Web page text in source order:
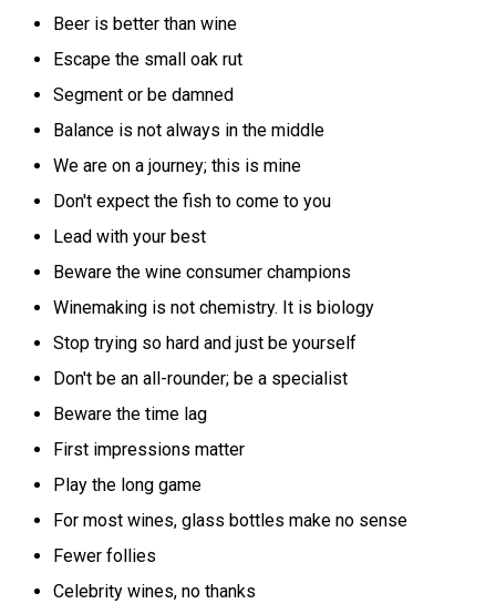
Beer is better than wine
Escape the small oak rut
Segment or be damned
Balance is not always in the middle
We are on a journey; this is mine
Don't expect the fish to come to you
Lead with your best
Beware the wine consumer champions
Winemaking is not chemistry. It is biology
Stop trying so hard and just be yourself
Don't be an all-rounder; be a specialist
Beware the time lag
First impressions matter
Play the long game
For most wines, glass bottles make no sense
Fewer follies
Celebrity wines, no thanks